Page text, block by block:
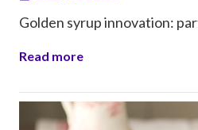
Golden syrup innovation:
Read more